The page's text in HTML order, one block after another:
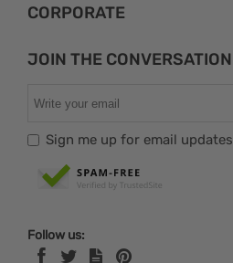
CORPORATE
JOIN THE CONVERSATION
Sign me up for email updates
Follow us: